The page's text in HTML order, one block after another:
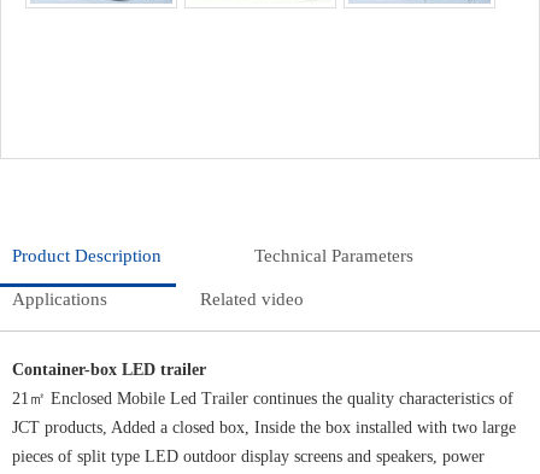
Product Description Technical Parameters
Applications Related video
Container-box LED trailer
21㎡ Enclosed Mobile Led Trailer continues the quality characteristics of
JCT products, Added a closed box, Inside the box installed with two large
pieces of split type LED outdoor display screens and speakers, power